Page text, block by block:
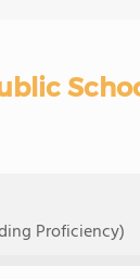
Proficiency)